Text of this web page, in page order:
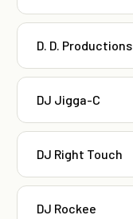
D. D. Productions
DJ Jigga-C
DJ Right Touch
DJ Rockee